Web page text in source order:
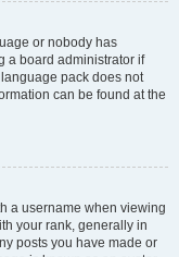
or nobody has
a board administrator if
pack does not
can be found at the
a username when viewing
your rank, generally in
posts you have made or